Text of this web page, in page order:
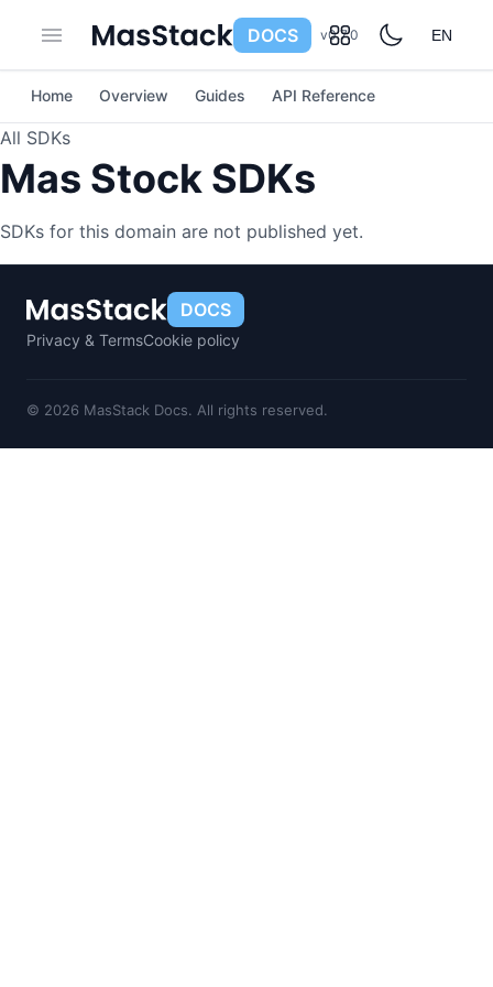
DOCS v0.7.0 EN
Home Overview Guides API Reference
All SDKs
Mas Stock SDKs
SDKs for this domain are not published yet.
DOCS
Privacy & TermsCookie policy
© 2026 MasStack Docs. All rights reserved.